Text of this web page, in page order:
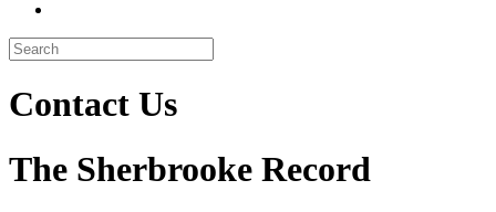
Contact Us
The Sherbrooke Record